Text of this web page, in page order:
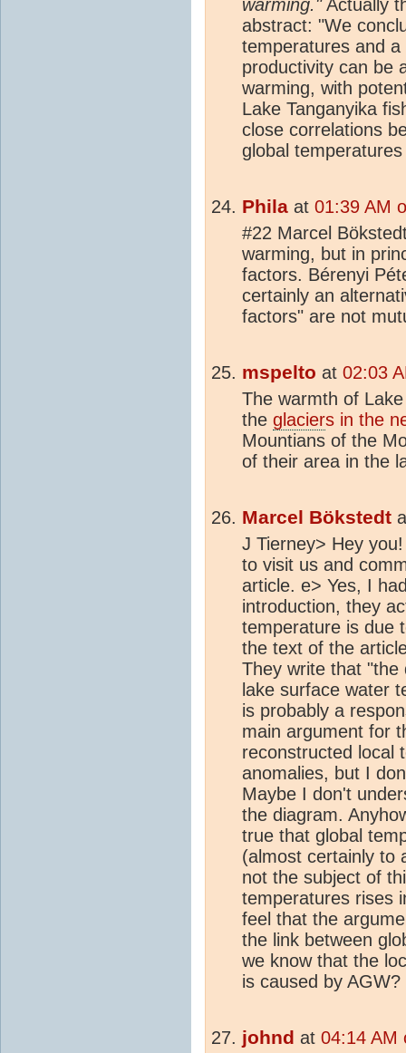
warming."Actually
abstract: "We
temperatures and
productivity can be
warming, with
Lake Tanganyika
close correlations
global
Phila at 01:39 AM
#22 Marcel
warming, but in
factors. Bérenyi
certainly an
factors" are not
mspelto at 02:03
The warmth of
the glaciers in the
Mountians of the
of their area in the
Marcel Bökstedt
J Tierney> Hey
to visit us and
article. e> Yes, I
introduction, they
temperature is due
the text of the
They write that "the
lake surface water
is probably a
main argument for
reconstructed local
anomalies, but I
Maybe I don't
the diagram.
true that global
(almost certainly to
not the subject of
temperatures rises
feel that the
the link between
we know that the
is caused by AGW?
johnd at 04:14 AM